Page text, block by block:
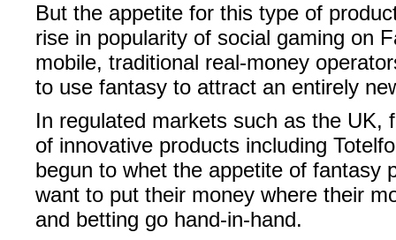
But the appetite for this type of
rise in popularity of social gaming on
mobile, traditional real-money
to use fantasy to attract an entirely
In regulated markets such as the UK,
of innovative products including
begun to whet the appetite of fantasy
want to put their money where their
and betting go hand-in-hand.